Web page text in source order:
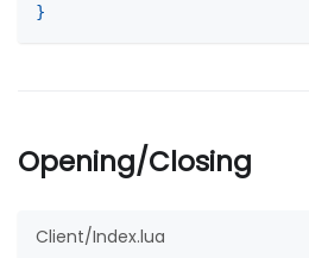
}
Opening/Closing
Client/Index.lua